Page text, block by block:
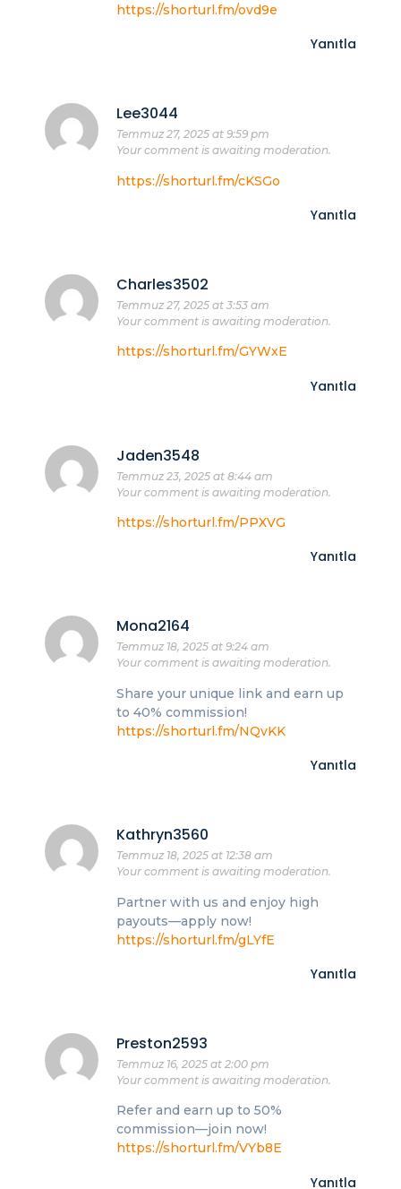
https://shorturl.fm/ovd9e
Yanıtla
Lee3044
Temmuz 27, 2025 at 9:59 pm
Your comment is awaiting moderation.
https://shorturl.fm/cKSGo
Yanıtla
Charles3502
Temmuz 27, 2025 at 3:53 am
Your comment is awaiting moderation.
https://shorturl.fm/GYWxE
Yanıtla
Jaden3548
Temmuz 23, 2025 at 8:44 am
Your comment is awaiting moderation.
https://shorturl.fm/PPXVG
Yanıtla
Mona2164
Temmuz 18, 2025 at 9:24 am
Your comment is awaiting moderation.
Share your unique link and earn up
to 40% commission!
https://shorturl.fm/NQvKK
Yanıtla
Kathryn3560
Temmuz 18, 2025 at 12:38 am
Your comment is awaiting moderation.
Partner with us and enjoy high
payouts—apply now!
https://shorturl.fm/gLYfE
Yanıtla
Preston2593
Temmuz 16, 2025 at 2:00 pm
Your comment is awaiting moderation.
Refer and earn up to 50%
commission—join now!
https://shorturl.fm/VYb8E
Yanıtla